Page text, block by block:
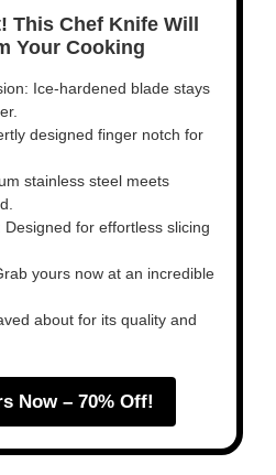
This Chef Knife Will
Your Cooking
Ice-hardened blade stays
designed finger notch for
stainless steel meets
Designed for effortless slicing
yours now at an incredible
about for its quality and
Now – 70% Off!